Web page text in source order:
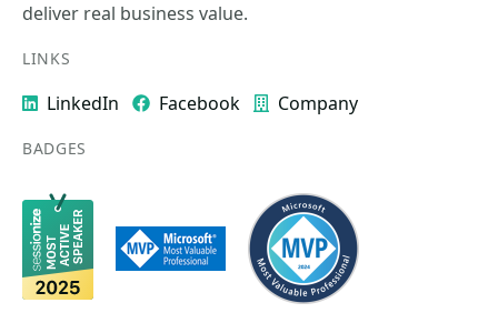
deliver real business value.
LINKS
LinkedIn Facebook Company
BADGES